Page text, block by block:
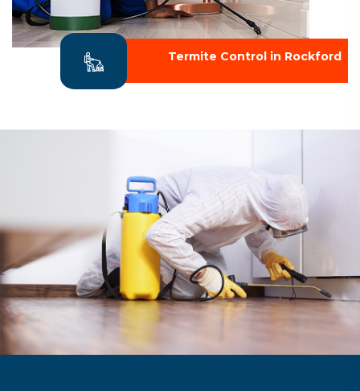
Termite Control in Rockford